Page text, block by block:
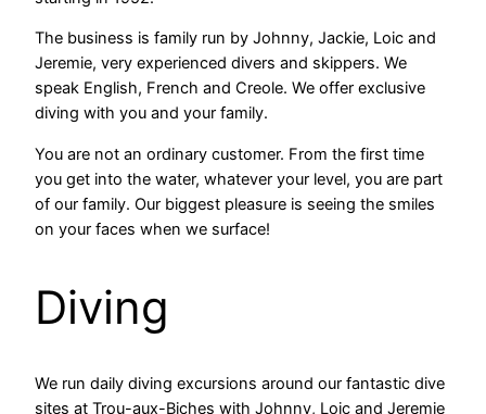
The business is family run by Johnny, Jackie, Loic and
Jeremie, very experienced divers and skippers. We
speak English, French and Creole. We offer exclusive
diving with you and your family.
You are not an ordinary customer. From the first time
you get into the water, whatever your level, you are part
of our family. Our biggest pleasure is seeing the smiles
on your faces when we surface!
Diving
We run daily diving excursions around our fantastic dive
sites at Trou-aux-Biches with Johnny, Loic and Jeremie